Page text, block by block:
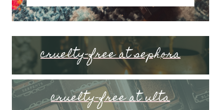
cruelty-free at sephora
cruelty-free at ulta